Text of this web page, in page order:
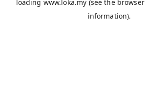
loading www.loka.my (see the
information).